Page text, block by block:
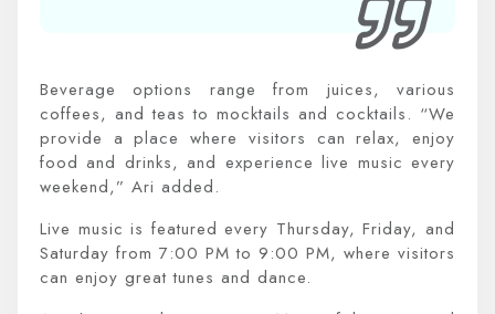
Beverage options range from juices, various
coffees, and teas to mocktails and cocktails. “We
provide a place where visitors can relax, enjoy
food and drinks, and experience live music every
weekend,” Ari added.
Live music is featured every Thursday, Friday, and
Saturday from 7:00 PM to 9:00 PM, where visitors
can enjoy great tunes and dance.